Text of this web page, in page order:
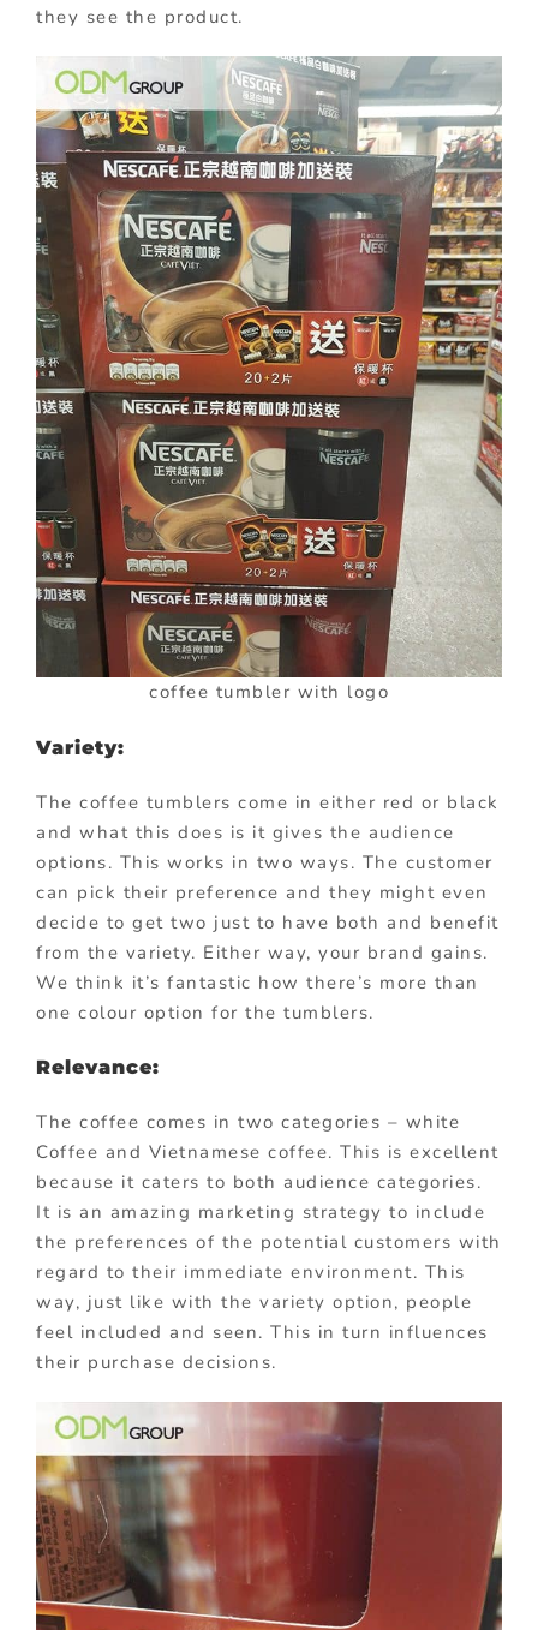
they see the product.
coffee tumbler with logo
Variety:
The coffee tumblers come in either red or black
and what this does is it gives the audience
options. This works in two ways. The customer
can pick their preference and they might even
decide to get two just to have both and benefit
from the variety. Either way, your brand gains.
We think it’s fantastic how there’s more than
one colour option for the tumblers.
Relevance:
The coffee comes in two categories – white
Coffee and Vietnamese coffee. This is excellent
because it caters to both audience categories.
It is an amazing marketing strategy to include
the preferences of the potential customers with
regard to their immediate environment. This
way, just like with the variety option, people
feel included and seen. This in turn influences
their purchase decisions.